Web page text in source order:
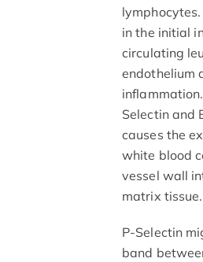
in the initial
circulating
endothelium
Selectin and
causes the
white blood
vessel wall
matrix tissue.
P-Selectin
band